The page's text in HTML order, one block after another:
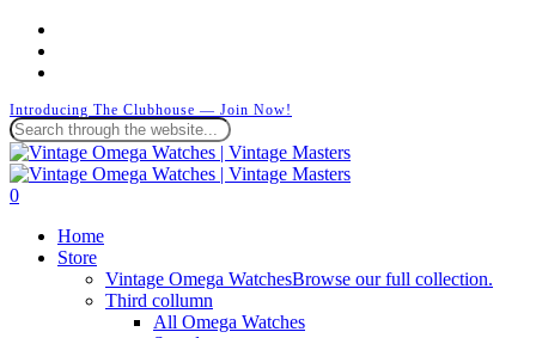
Skip
main
Introducing The Clubhouse — Join Now!
Close
Search
search
0
Home
Store
Vintage Omega WatchesBrowse our full collection.
Third collumn
All Omega Watches